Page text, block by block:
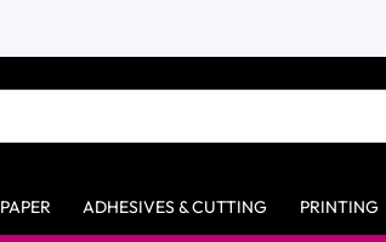
PAPER ADHESIVES & CUTTING PRINTING